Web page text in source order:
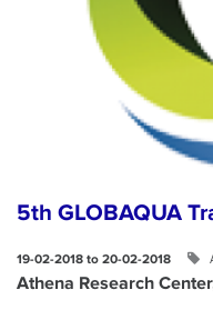
5th GLOBAQUA
19-02-2018 to 20-02-2018
Athena Research